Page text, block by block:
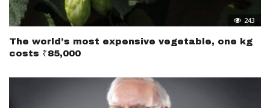
243
The world’s most expensive vegetable, one kg
costs ₹85,000